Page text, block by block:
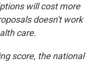
will cost more
doesn't work
care.
score, the national